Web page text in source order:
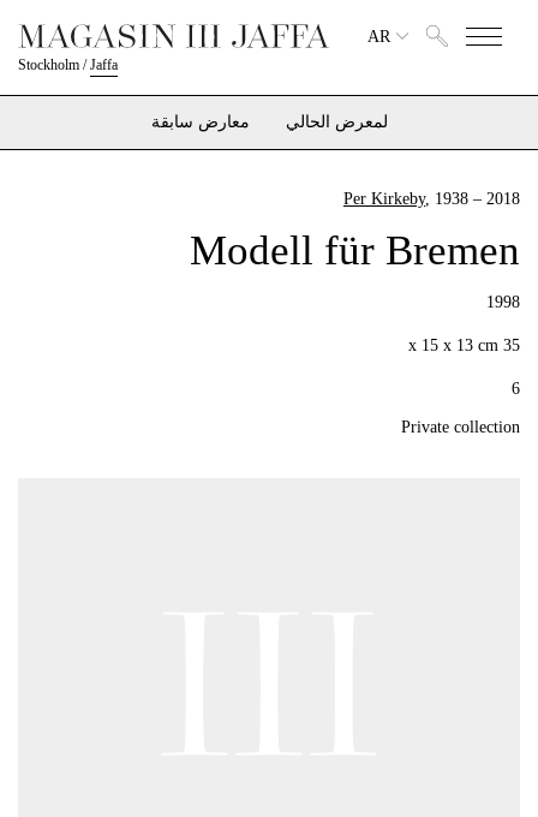
Stockholm /Jaffa
AR
لمعرض الحالي معارض سابقة
Per Kirkeby, 1938 – 2018
Modell für Bremen
1998
35 x 15 x 13 cm
6
Private collection